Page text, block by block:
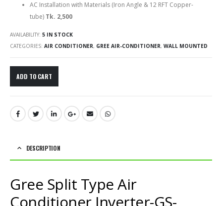
AC Installation with Materials (Iron Angle & 12 RFT Copper-
tube) Tk. 2,500
AVAILABILITY: 5 IN STOCK
CATEGORIES: AIR CONDITIONER, GREE AIR-CONDITIONER, WALL MOUNTED
ADD TO CART
DESCRIPTION
Gree Split Type Air
Conditioner Inverter-GS-